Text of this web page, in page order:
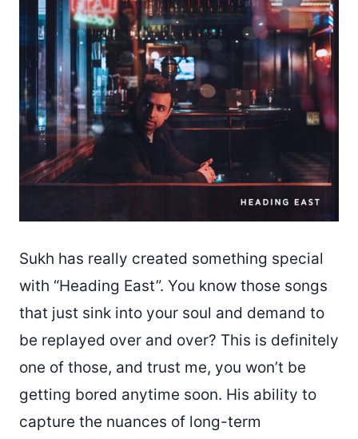
Sukh has really created something special
with “Heading East”. You know those songs
that just sink into your soul and demand to
be replayed over and over? This is definitely
one of those, and trust me, you won’t be
getting bored anytime soon. His ability to
capture the nuances of long-term